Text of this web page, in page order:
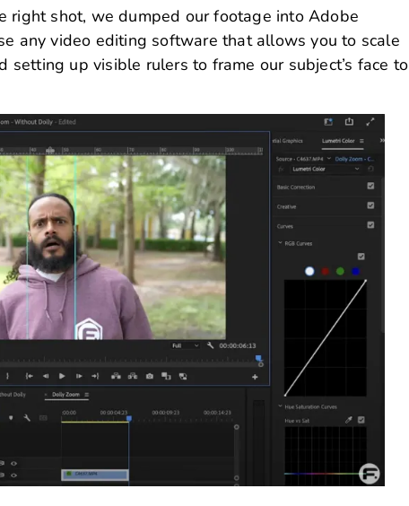
right shot, we dumped our footage into Adobe
any video editing software that allows you to scale
up visible rulers to frame our subject’s face to